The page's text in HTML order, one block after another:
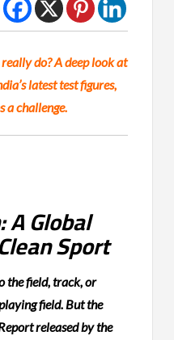
do? A deep look at
latest test figures,
a challenge.
Global
Sport
the field, track, or
field. But the
released by the